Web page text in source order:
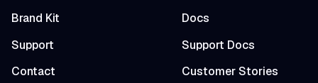
Brand Kit
Support
Contact
Docs
Support Docs
Customer Stories